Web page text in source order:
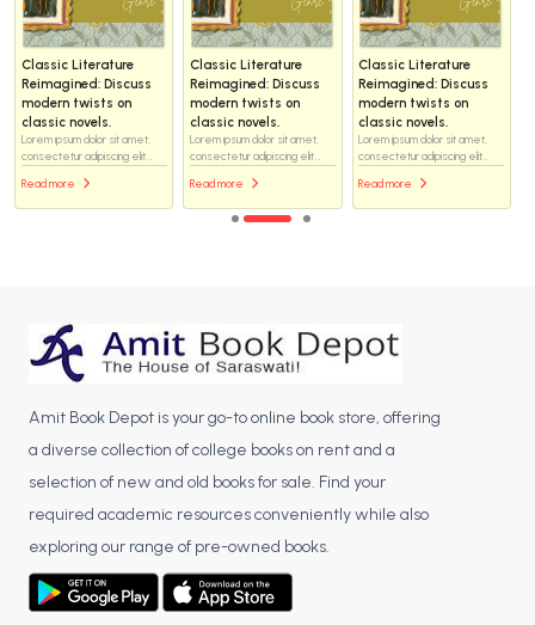
Classic Literature
Reimagined: Discuss
modern twists on
classic novels.
Lorem ipsum dolor sit amet,
consectetur adipiscing elit...
Read more
Classic Literature
Reimagined: Discuss
modern twists on
classic novels.
Lorem ipsum dolor sit amet,
consectetur adipiscing elit...
Read more
Classic Literature
Reimagined: Discuss
modern twists on
classic novels.
Lorem ipsum dolor sit amet,
consectetur adipiscing elit...
Read more
Amit Book Depot is your go-to online book store, offering
a diverse collection of college books on rent and a
selection of new and old books for sale. Find your
required academic resources conveniently while also
exploring our range of pre-owned books.